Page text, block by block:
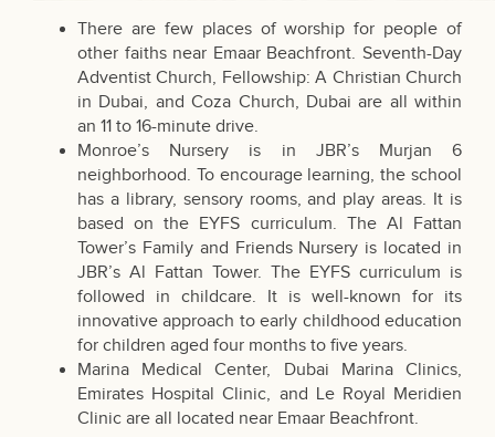
There are few places of worship for people of
other faiths near Emaar Beachfront. Seventh-Day
Adventist Church, Fellowship: A Christian Church
in Dubai, and Coza Church, Dubai are all within
an 11 to 16-minute drive.
Monroe’s Nursery is in JBR’s Murjan 6
neighborhood. To encourage learning, the school
has a library, sensory rooms, and play areas. It is
based on the EYFS curriculum. The Al Fattan
Tower’s Family and Friends Nursery is located in
JBR’s Al Fattan Tower. The EYFS curriculum is
followed in childcare. It is well-known for its
innovative approach to early childhood education
for children aged four months to five years.
Marina Medical Center, Dubai Marina Clinics,
Emirates Hospital Clinic, and Le Royal Meridien
Clinic are all located near Emaar Beachfront.